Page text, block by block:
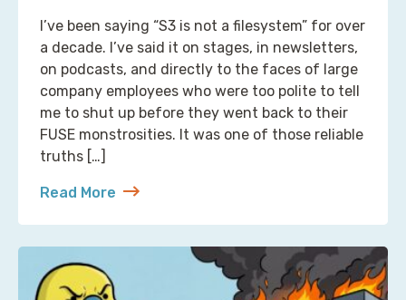
I’ve been saying “S3 is not a filesystem” for over
a decade. I’ve said it on stages, in newsletters,
on podcasts, and directly to the faces of large
company employees who were too polite to tell
me to shut up before they went back to their
FUSE monstrosities. It was one of those reliable
truths […]
Read More
about S3 Is Not a Filesystem (But Now There’s